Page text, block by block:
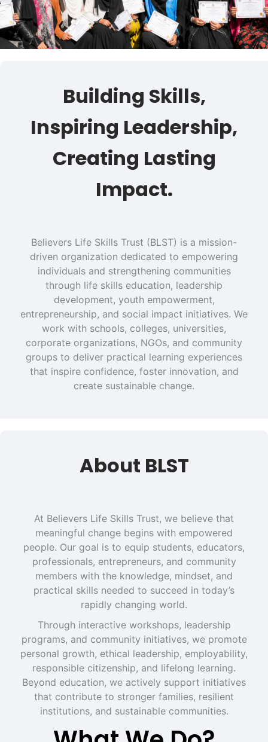
Building Skills,
Inspiring Leadership,
Creating Lasting
Impact.
Believers Life Skills Trust (BLST) is a mission-
driven organization dedicated to empowering
individuals and strengthening communities
through life skills education, leadership
development, youth empowerment,
entrepreneurship, and social impact initiatives. We
work with schools, colleges, universities,
corporate organizations, NGOs, and community
groups to deliver practical learning experiences
that inspire confidence, foster innovation, and
create sustainable change.
About BLST
At Believers Life Skills Trust, we believe that
meaningful change begins with empowered
people. Our goal is to equip students, educators,
professionals, entrepreneurs, and community
members with the knowledge, mindset, and
practical skills needed to succeed in today’s
rapidly changing world.
Through interactive workshops, leadership
programs, and community initiatives, we promote
personal growth, ethical leadership, employability,
responsible citizenship, and lifelong learning.
Beyond education, we actively support initiatives
that contribute to stronger families, resilient
institutions, and sustainable communities.